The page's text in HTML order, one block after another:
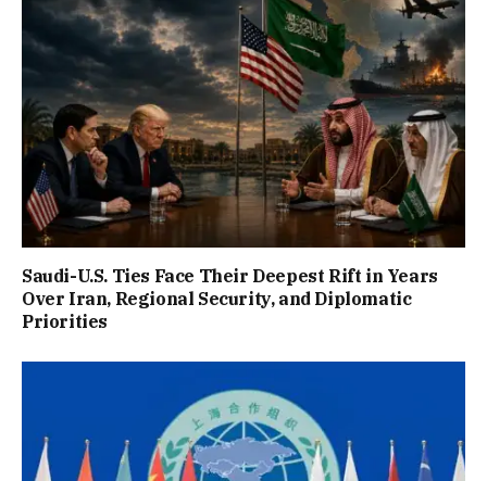
Saudi-U.S. Ties Face Their Deepest Rift in Years
Over Iran, Regional Security, and Diplomatic
Priorities